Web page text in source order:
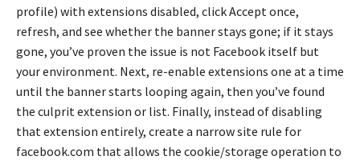
profile) with extensions disabled, click Accept once,
refresh, and see whether the banner stays gone; if it stays
gone, you’ve proven the issue is not Facebook itself but
your environment. Next, re-enable extensions one at a time
until the banner starts looping again, then you’ve found
the culprit extension or list. Finally, instead of disabling
that extension entirely, create a narrow site rule for
facebook.com that allows the cookie/storage operation to